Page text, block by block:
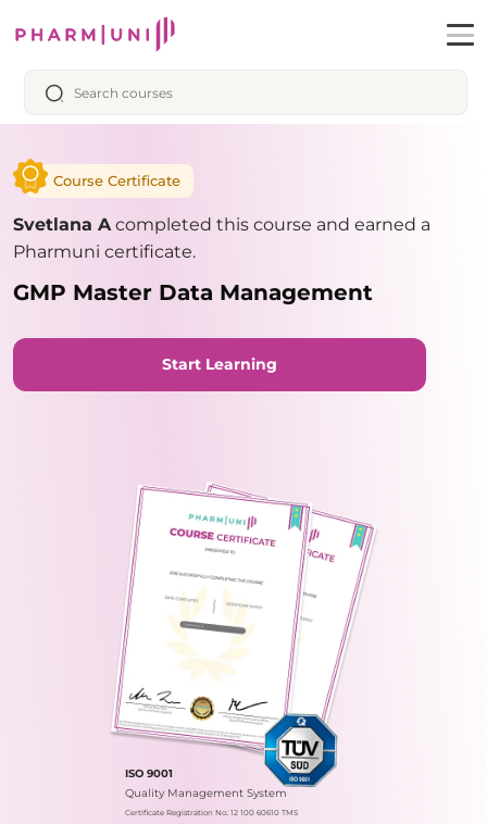
Course Certificate
Svetlana Acompleted this course and earned a
Pharmuni certificate.
GMP Master Data Management
Start Learning
ISO 9001
Quality Management System
Certificate Registration No.: 12 100 60610 TMS